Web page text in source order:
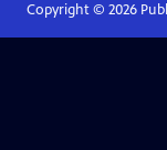
Copyright © 2026